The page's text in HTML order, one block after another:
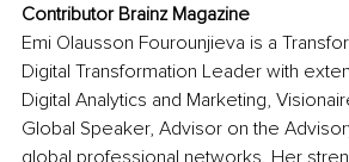
Contributor Brainz Magazine
Emi Olausson Fourounjieva is a
Digital Transformation Leader with
Digital Analytics and Marketing,
Global Speaker, Advisor on the
global professional networks. Her